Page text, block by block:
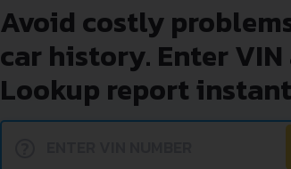
Avoid costly
car history. Enter VIN
Lookup report